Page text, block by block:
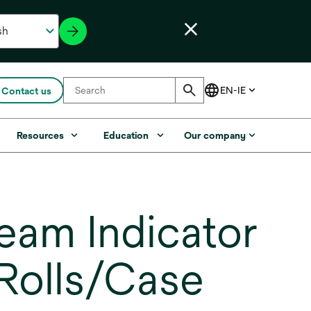
Contact us
Resources Education Our company
Indicator
Case